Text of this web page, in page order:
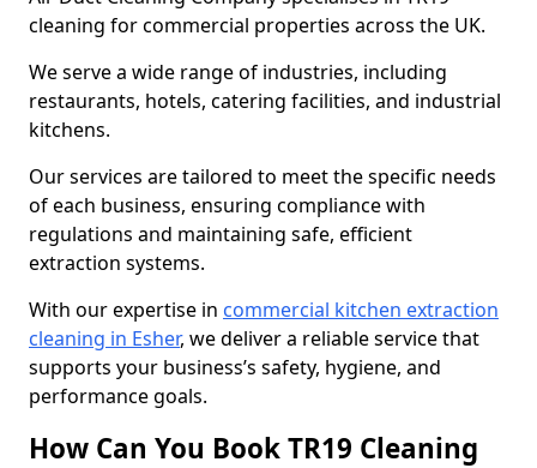
cleaning for commercial properties across the UK.
We serve a wide range of industries, including
restaurants, hotels, catering facilities, and industrial
kitchens.
Our services are tailored to meet the specific needs
of each business, ensuring compliance with
regulations and maintaining safe, efficient
extraction systems.
With our expertise in commercial kitchen extraction
cleaning in Esher, we deliver a reliable service that
supports your business’s safety, hygiene, and
performance goals.
How Can You Book TR19 Cleaning